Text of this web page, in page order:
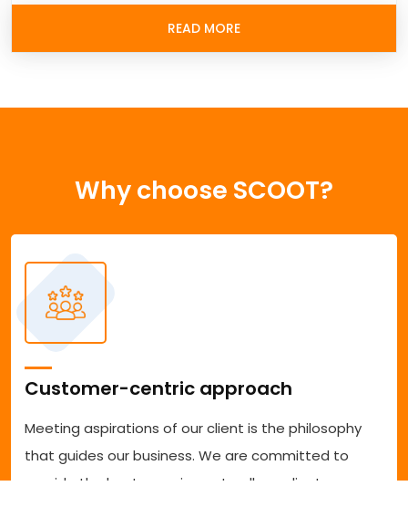
READ MORE
Why choose SCOOT?
Customer-centric approach
Meeting aspirations of our client is the philosophy
that guides our business. We are committed to
provide the best experience to all our clients